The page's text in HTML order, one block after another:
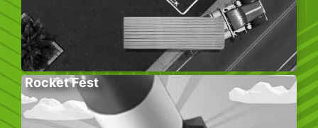
Rocket Fest